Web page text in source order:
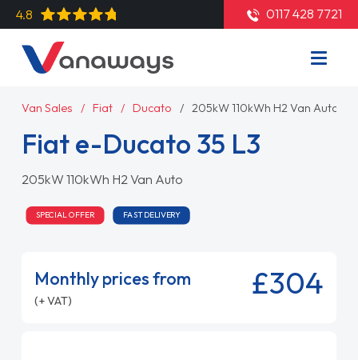
4.8 0117 428 7721
Van Sales Fiat Ducato 205kW 110kWh H2 Van Auto
Fiat e-Ducato 35 L3
205kW 110kWh H2 Van Auto
SPECIAL OFFER FAST DELIVERY
Monthly prices from
(+ VAT) £304